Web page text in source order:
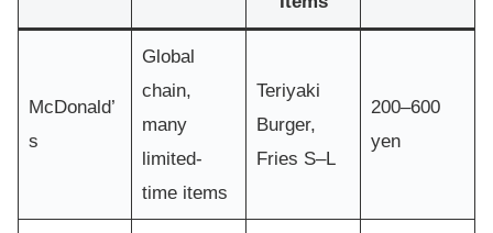
McDonald’
s
Global
chain,
many
limited-
time items
Teriyaki
Burger,
Fries S–L
200–600
yen